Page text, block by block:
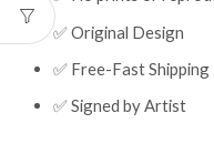
✅ Original Design
✅ Free-Fast Shipping
✅ Signed by Artist